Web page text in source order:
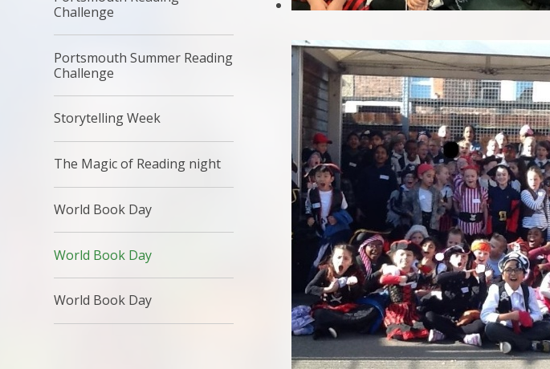
Challenge
Portsmouth Summer Reading
Challenge
Storytelling Week
The Magic of Reading night
World Book Day
World Book Day
World Book Day